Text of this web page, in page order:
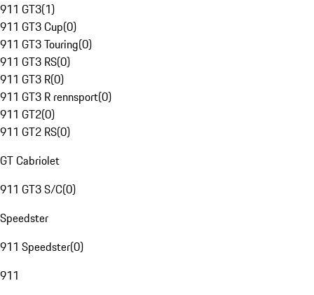
911 GT3(1)
911 GT3 Cup(0)
911 GT3 Touring(0)
911 GT3 RS(0)
911 GT3 R(0)
911 GT3 R rennsport(0)
911 GT2(0)
911 GT2 RS(0)
GT Cabriolet
911 GT3 S/C(0)
Speedster
911 Speedster(0)
911